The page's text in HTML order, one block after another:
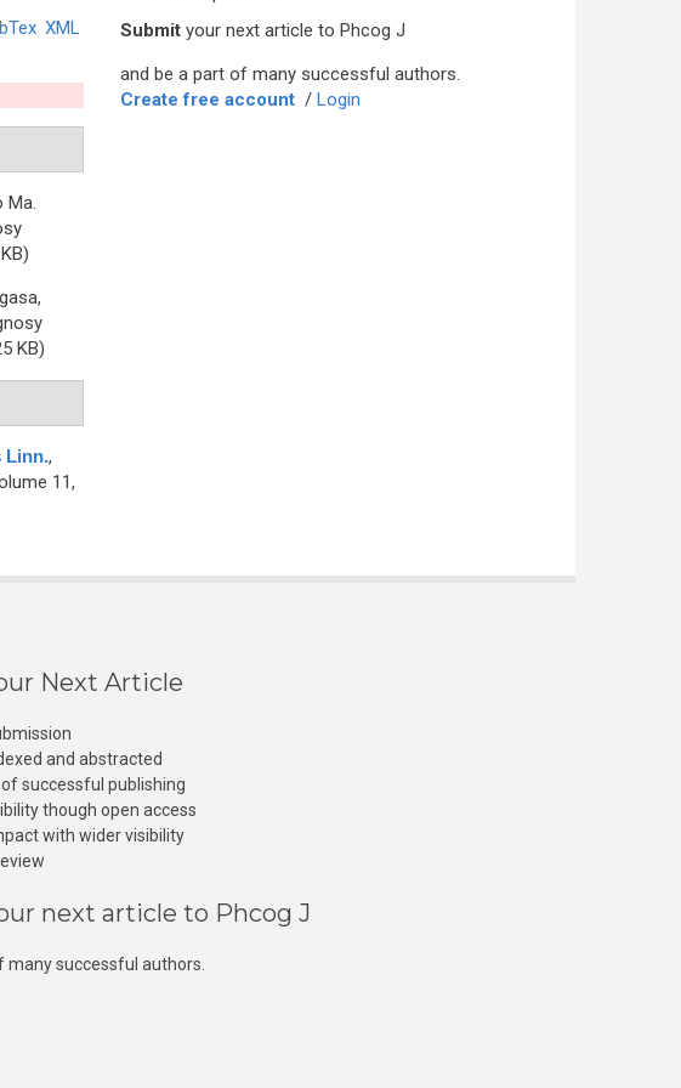
XML
Ma.
KB)
Linn.,
11,
Submit your next article to Phcog J
and be a part of many successful authors.
Create free account / Login
Next Article
and abstracted
successful publishing
though open access
with wider visibility
next article to Phcog J
many successful authors.